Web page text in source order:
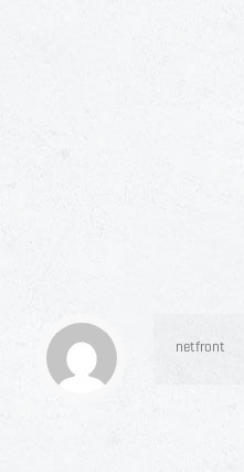
netfront